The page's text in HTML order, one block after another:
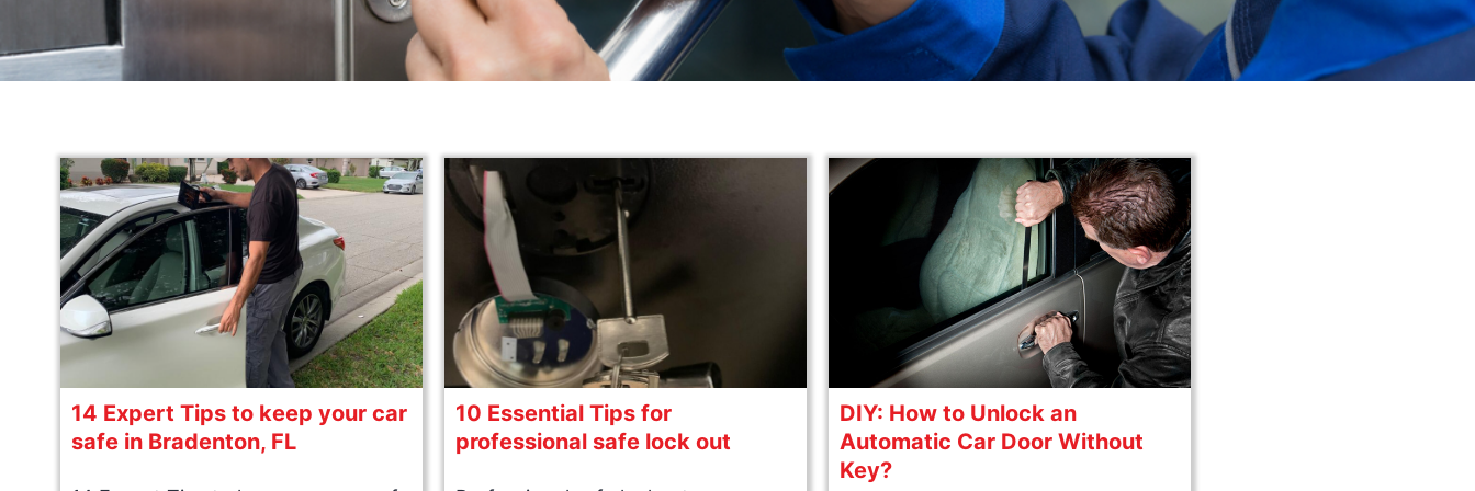
14 Expert Tips to keep your car
safe in Bradenton, FL
10 Essential Tips for
professional safe lock out
DIY: How to Unlock an
Automatic Car Door Without
Key?